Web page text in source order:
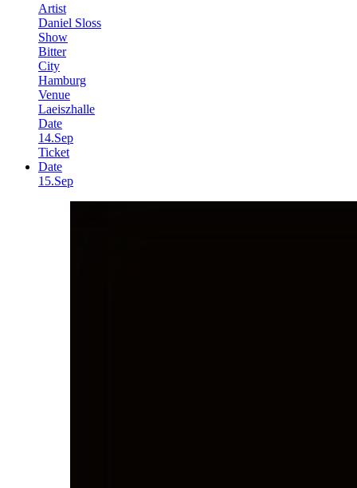
Artist
Daniel Sloss
Show
Bitter
City
Hamburg
Venue
Laeiszhalle
Date
14.Sep
Ticket
Date
15.Sep